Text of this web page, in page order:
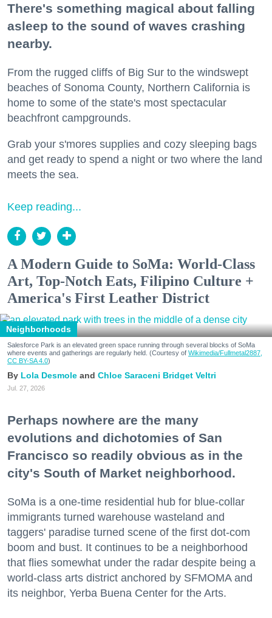
There's something magical about falling
asleep to the sound of waves crashing
nearby.
From the rugged cliffs of Big Sur to the windswept
beaches of Sonoma County, Northern California is
home to some of the state's most spectacular
beachfront campgrounds.
Grab your s'mores supplies and cozy sleeping bags
and get ready to spend a night or two where the land
meets the sea.
Keep reading...
A Modern Guide to SoMa: World-Class
Art, Top-Notch Eats, Filipino Culture +
America's First Leather District
Neighborhoods
Salesforce Park is an elevated green space running through several blocks of SoMa
where events and gatherings are regularly held. (Courtesy of Wikimedia/Fullmetal2887,
CC BY-SA 4.0)
Lola Desmole Chloe Saraceni Bridget Veltri
Jul. 27, 2026
Perhaps nowhere are the many
evolutions and dichotomies of San
Francisco so readily obvious as in the
city's South of Market neighborhood.
SoMa is a one-time residential hub for blue-collar
immigrants turned warehouse wasteland and
taggers' paradise turned scene of the first dot-com
boom and bust. It continues to be a neighborhood
that flies somewhat under the radar despite being a
world-class arts district anchored by SFMOMA and
its neighbor, Yerba Buena Center for the Arts.